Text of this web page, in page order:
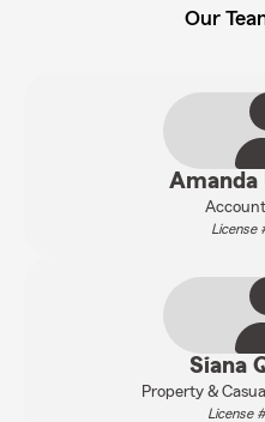
Our
License
Siana
Property &
License